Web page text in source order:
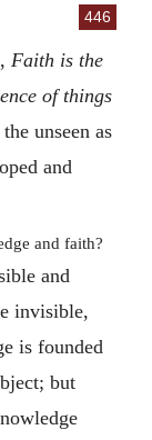
446
Faith is the
of things
unseen as
and
and faith?
and
invisible,
is founded
but